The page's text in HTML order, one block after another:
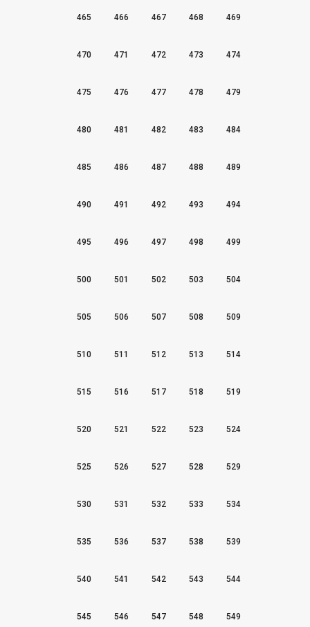
465 466 467 468 469
470 471 472 473 474
475 476 477 478 479
480 481 482 483 484
485 486 487 488 489
490 491 492 493 494
495 496 497 498 499
500 501 502 503 504
505 506 507 508 509
510 511 512 513 514
515 516 517 518 519
520 521 522 523 524
525 526 527 528 529
530 531 532 533 534
535 536 537 538 539
540 541 542 543 544
545 546 547 548 549